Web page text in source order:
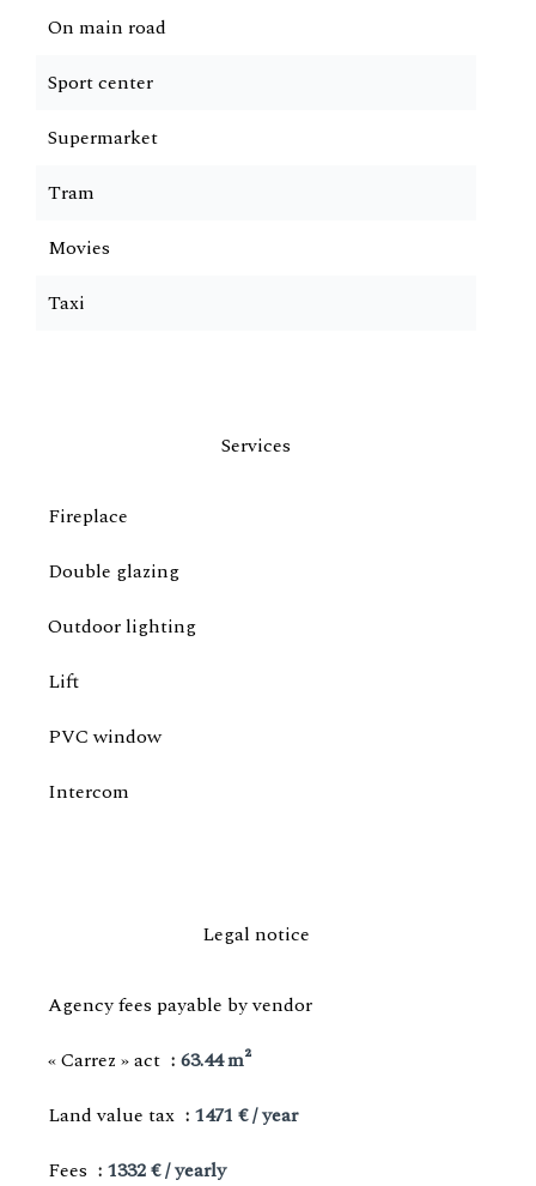
On main road
Sport center
Supermarket
Tram
Movies
Taxi
Services
Fireplace
Double glazing
Outdoor lighting
Lift
PVC window
Intercom
Legal notice
Agency fees payable by vendor
« Carrez » act
63.44 m²
Land value tax
1471 € / year
Fees
1332 € / yearly